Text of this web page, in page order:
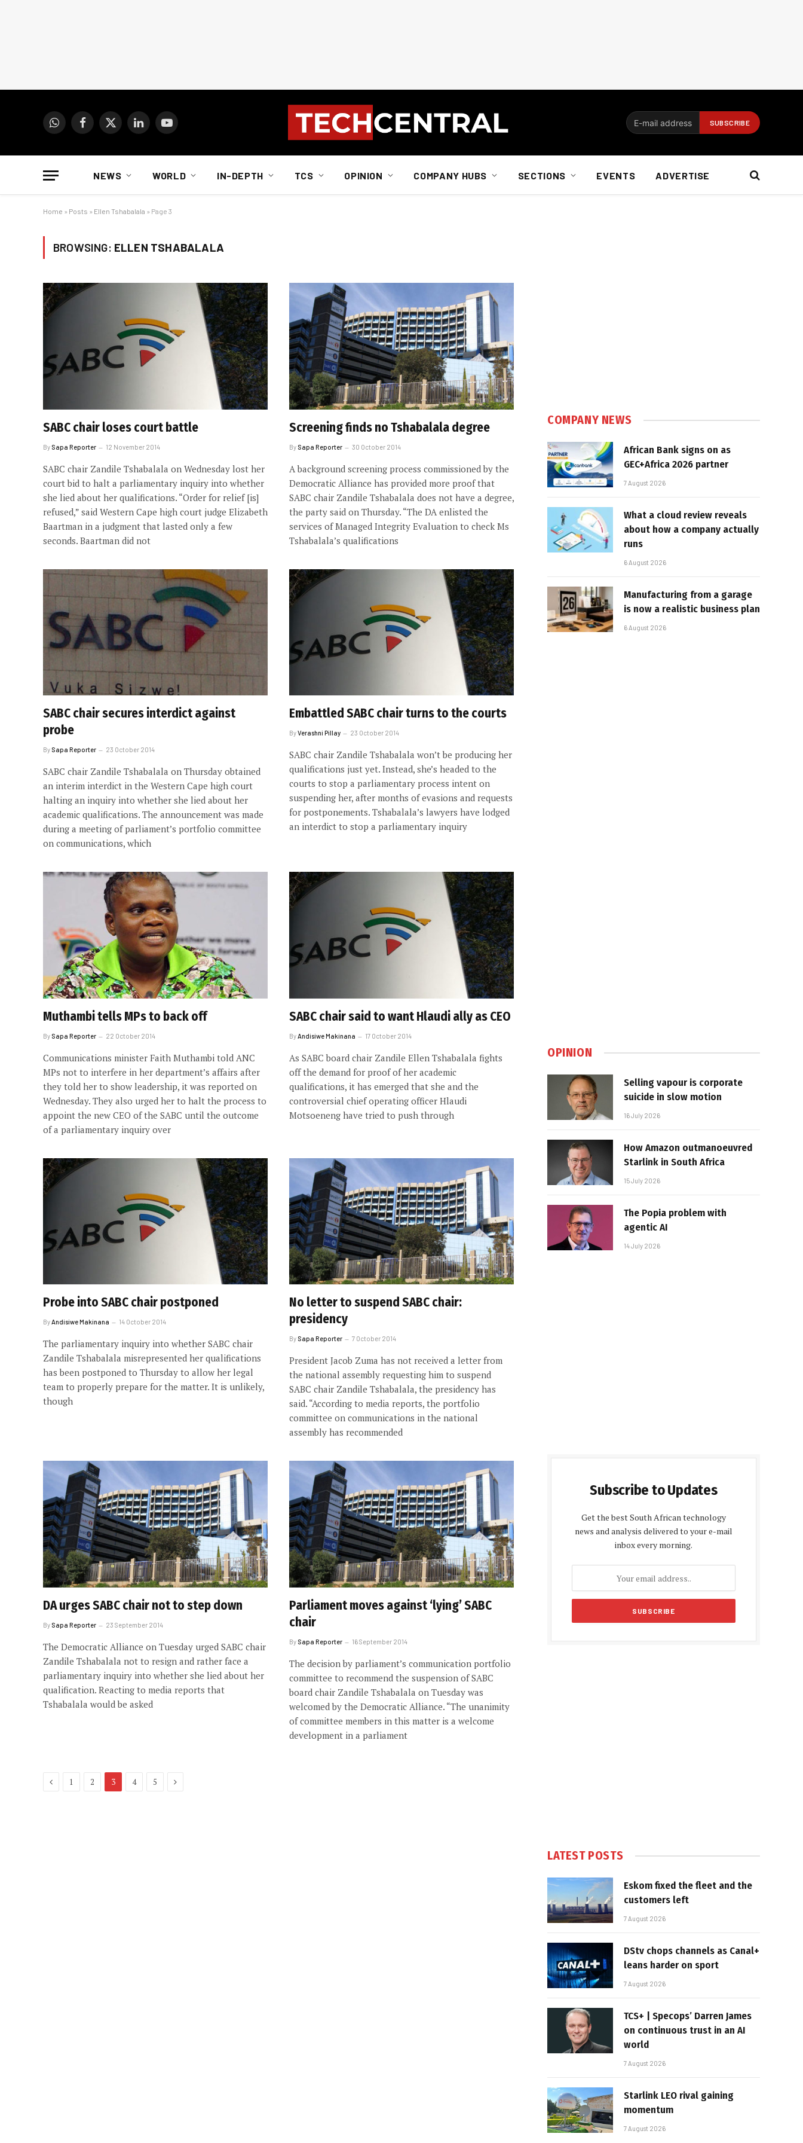
WhatsAppFacebook
X
LinkedInYouTube
NEWS WORLD IN-DEPTH TCS OPINION COMPANY HUBS SECTIONS EVENTS ADVERTISE
Home » Posts » Ellen Tshabalala » Page 3
BROWSING: ELLEN TSHABALALA
SABC chair loses court battle
By Sapa Reporter 12 November 2014
SABC chair Zandile Tshabalala on Wednesday lost her
court bid to halt a parliamentary inquiry into whether
she lied about her qualifications. “Order for relief [is]
refused,” said Western Cape high court judge Elizabeth
Baartman in a judgment that lasted only a few
seconds. Baartman did not
Screening finds no Tshabalala degree
By Sapa Reporter 30 October 2014
A background screening process commissioned by the
Democratic Alliance has provided more proof that
SABC chair Zandile Tshabalala does not have a degree,
the party said on Thursday. “The DA enlisted the
services of Managed Integrity Evaluation to check Ms
Tshabalala’s qualifications
SABC chair secures interdict against
probe
By Sapa Reporter 23 October 2014
SABC chair Zandile Tshabalala on Thursday obtained
an interim interdict in the Western Cape high court
halting an inquiry into whether she lied about her
academic qualifications. The announcement was made
during a meeting of parliament’s portfolio committee
on communications, which
Embattled SABC chair turns to the courts
ByVerashni Pillay 23 October 2014
SABC chair Zandile Tshabalala won’t be producing her
qualifications just yet. Instead, she’s headed to the
courts to stop a parliamentary process intent on
suspending her, after months of evasions and requests
for postponements. Tshabalala’s lawyers have lodged
an interdict to stop a parliamentary inquiry
Muthambi tells MPs to back off
By Sapa Reporter 22 October 2014
Communications minister Faith Muthambi told ANC
MPs not to interfere in her department’s affairs after
they told her to show leadership, it was reported on
Wednesday. They also urged her to halt the process to
appoint the new CEO of the SABC until the outcome
of a parliamentary inquiry over
SABC chair said to want Hlaudi ally as CEO
By Andisiwe Makinana 17 October 2014
As SABC board chair Zandile Ellen Tshabalala fights
off the demand for proof of her academic
qualifications, it has emerged that she and the
controversial chief operating officer Hlaudi
Motsoeneng have tried to push through
Probe into SABC chair postponed
ByAndisiwe Makinana 14 October 2014
The parliamentary inquiry into whether SABC chair
Zandile Tshabalala misrepresented her qualifications
has been postponed to Thursday to allow her legal
team to properly prepare for the matter. It is unlikely,
though
No letter to suspend SABC chair:
presidency
By Sapa Reporter 7 October 2014
President Jacob Zuma has not received a letter from
the national assembly requesting him to suspend
SABC chair Zandile Tshabalala, the presidency has
said. “According to media reports, the portfolio
committee on communications in the national
assembly has recommended
DA urges SABC chair not to step down
By Sapa Reporter 23 September 2014
The Democratic Alliance on Tuesday urged SABC chair
Zandile Tshabalala not to resign and rather face a
parliamentary inquiry into whether she lied about her
qualification. Reacting to media reports that
Tshabalala would be asked
Parliament moves against ‘lying’ SABC
chair
By Sapa Reporter 16 September 2014
The decision by parliament’s communication portfolio
committee to recommend the suspension of SABC
board chair Zandile Tshabalala on Tuesday was
welcomed by the Democratic Alliance. “The unanimity
of committee members in this matter is a welcome
development in a parliament
Previous
1 2 3 4 5 Next
COMPANY NEWS
African Bank signs on as
GEC+Africa 2026 partner
7 August 2026
What a cloud review reveals
about how a company actually
runs
6 August 2026
Manufacturing from a garage
is now a realistic business plan
6 August 2026
OPINION
Selling vapour is corporate
suicide in slow motion
16 July 2026
How Amazon outmanoeuvred
Starlink in South Africa
15 July 2026
The Popia problem with
agentic AI
14 July 2026
Subscribe to Updates
Get the best South African technology
news and analysis delivered to your e-mail
inbox every morning.
LATEST POSTS
Eskom fixed the fleet and the
customers left
7 August 2026
DStv chops channels as Canal+
leans harder on sport
7 August 2026
TCS+ | Specops’ Darren James
on continuous trust in an AI
world
7 August 2026
Starlink LEO rival gaining
momentum
7 August 2026